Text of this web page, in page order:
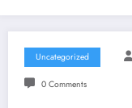
Uncategorized
0 Comments